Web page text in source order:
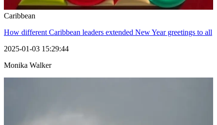
Caribbean
How different Caribbean leaders extended New Year greetings to all
2025-01-03 15:29:44
Monika Walker